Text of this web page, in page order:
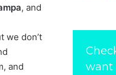
, and
we don’t
and
want